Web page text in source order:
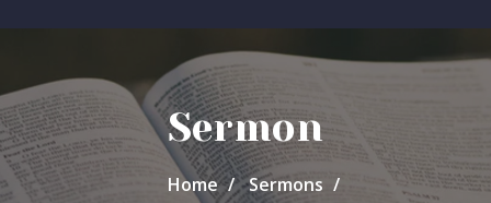
Sermon
Home
Sermons